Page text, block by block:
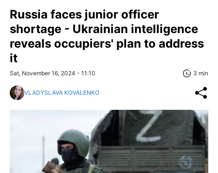
Russia faces junior officer
shortage - Ukrainian intelligence
reveals occupiers' plan to address
it
Sat, November 16, 2024 - 11:10 3 min
VLADYSLAVA KOVALENKO